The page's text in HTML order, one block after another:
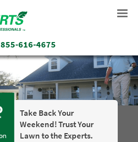
855-616-4675
Take Back Your
Weekend! Trust Your
Lawn to the Experts.